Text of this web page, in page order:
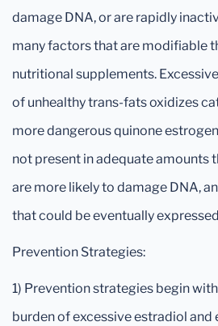
damage DNA, or are rapidly
many factors that are modifiable
nutritional supplements.
of unhealthy trans-fats oxidizes
more dangerous quinone
not present in adequate amounts
are more likely to damage DNA,
that could be eventually
Prevention Strategies:
1) Prevention strategies begin
burden of excessive estradiol and